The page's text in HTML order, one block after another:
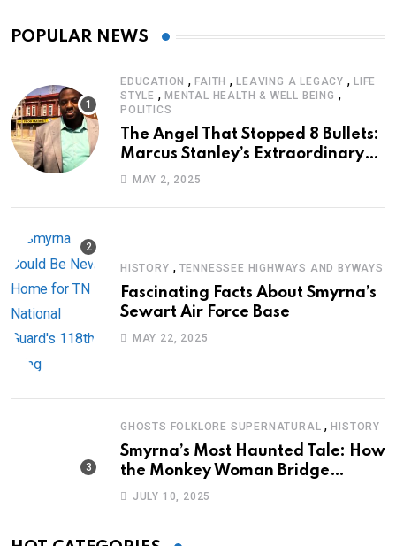
POPULAR NEWS
EDUCATION ,FAITH ,LEAVING A LEGACY ,LIFE
STYLE , MENTAL HEALTH & WELL BEING ,
POLITICS
The Angel That Stopped 8 Bullets:
Marcus Stanley’s Extraordinary
Journey of Survival
MAY 2, 2025
HISTORY , TENNESSEE HIGHWAYS AND BYWAYS
Fascinating Facts About Smyrna’s
Sewart Air Force Base
MAY 22, 2025
GHOSTS FOLKLORE SUPERNATURAL ,HISTORY
Smyrna’s Most Haunted Tale: How
the Monkey Woman Bridge
Became Local Folklore
JULY 10, 2025